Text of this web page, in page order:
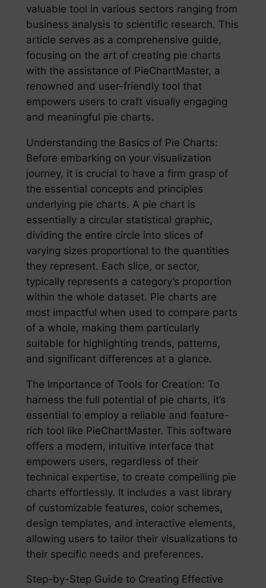
valuable tool in various sectors ranging from
business analysis to scientific research. This
article serves as a comprehensive guide,
focusing on the art of creating pie charts
with the assistance of PieChartMaster, a
renowned and user-friendly tool that
empowers users to craft visually engaging
and meaningful pie charts.
Understanding the Basics of Pie Charts:
Before embarking on your visualization
journey, it is crucial to have a firm grasp of
the essential concepts and principles
underlying pie charts. A pie chart is
essentially a circular statistical graphic,
dividing the entire circle into slices of
varying sizes proportional to the quantities
they represent. Each slice, or sector,
typically represents a category’s proportion
within the whole dataset. Pie charts are
most impactful when used to compare parts
of a whole, making them particularly
suitable for highlighting trends, patterns,
and significant differences at a glance.
The Importance of Tools for Creation: To
harness the full potential of pie charts, it’s
essential to employ a reliable and feature-
rich tool like PieChartMaster. This software
offers a modern, intuitive interface that
empowers users, regardless of their
technical expertise, to create compelling pie
charts effortlessly. It includes a vast library
of customizable features, color schemes,
design templates, and interactive elements,
allowing users to tailor their visualizations to
their specific needs and preferences.
Step-by-Step Guide to Creating Effective